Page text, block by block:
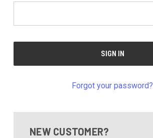
Forgot your password?
NEW CUSTOMER?